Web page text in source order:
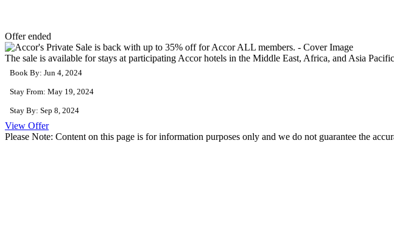
Offer ended
The sale is available for stays at participating Accor hotels in the Middle East, Africa, and Asia
Book By: Jun 4, 2024
Stay From: May 19, 2024
Stay By: Sep 8, 2024
View Offer
Please Note: Content on this page is for information purposes only and we do not guarantee the